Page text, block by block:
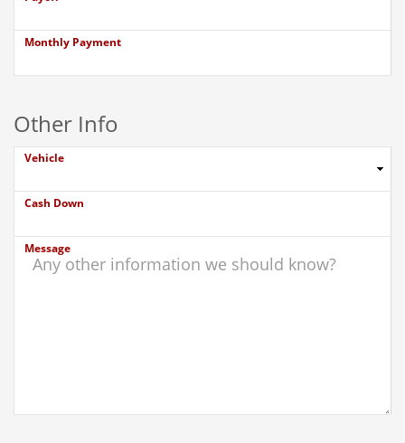
Monthly Payment
Other Info
Vehicle
Cash Down
Message